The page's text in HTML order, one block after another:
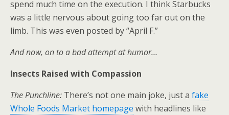
spend much time on the execution. I think Starbucks
was a little nervous about going too far out on the
limb. This was even posted by “April F.”
And now, on to a bad attempt at humor…
Insects Raised with Compassion
The Punchline: There’s not one main joke, just a fake
Whole Foods Market homepage with headlines like